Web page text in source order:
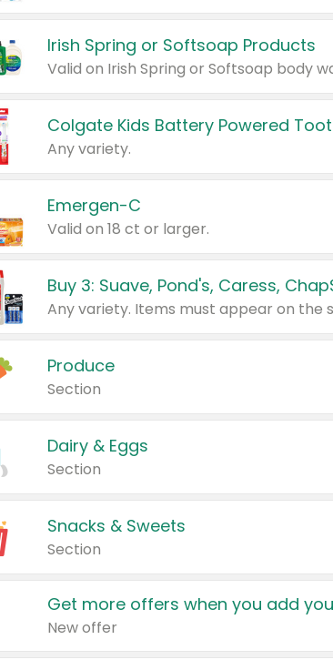
Irish Spring or Softsoap Products
Colgate Kids Battery Powered
Any variety.
Emergen-C
Valid on 18 ct or larger.
Produce
Section
Dairy & Eggs
Section
Snacks & Sweets
Section
Get more offers when you add
New offer